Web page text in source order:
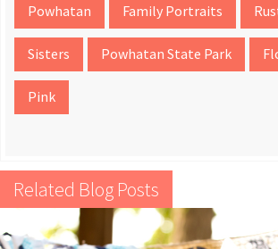
Powhatan Family Portraits
Sisters Powhatan State Park
Pink
Related Blog Posts